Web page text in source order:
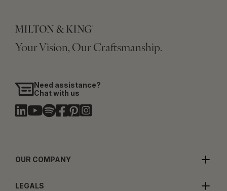
Your Vision, Our Craftsmanship.
Need assistance?
Chat with us
OUR COMPANY
LEGALS